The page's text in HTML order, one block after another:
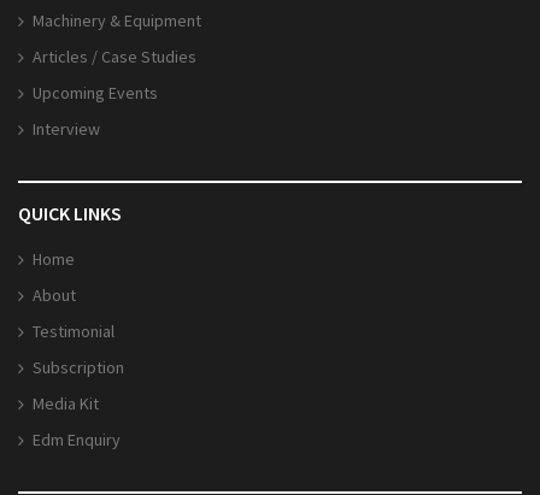
Machinery & Equipment
Articles / Case Studies
Upcoming Events
Interview
QUICK LINKS
Home
About
Testimonial
Subscription
Media Kit
Edm Enquiry